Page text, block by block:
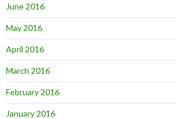
June 2016
May 2016
April 2016
March 2016
February 2016
January 2016